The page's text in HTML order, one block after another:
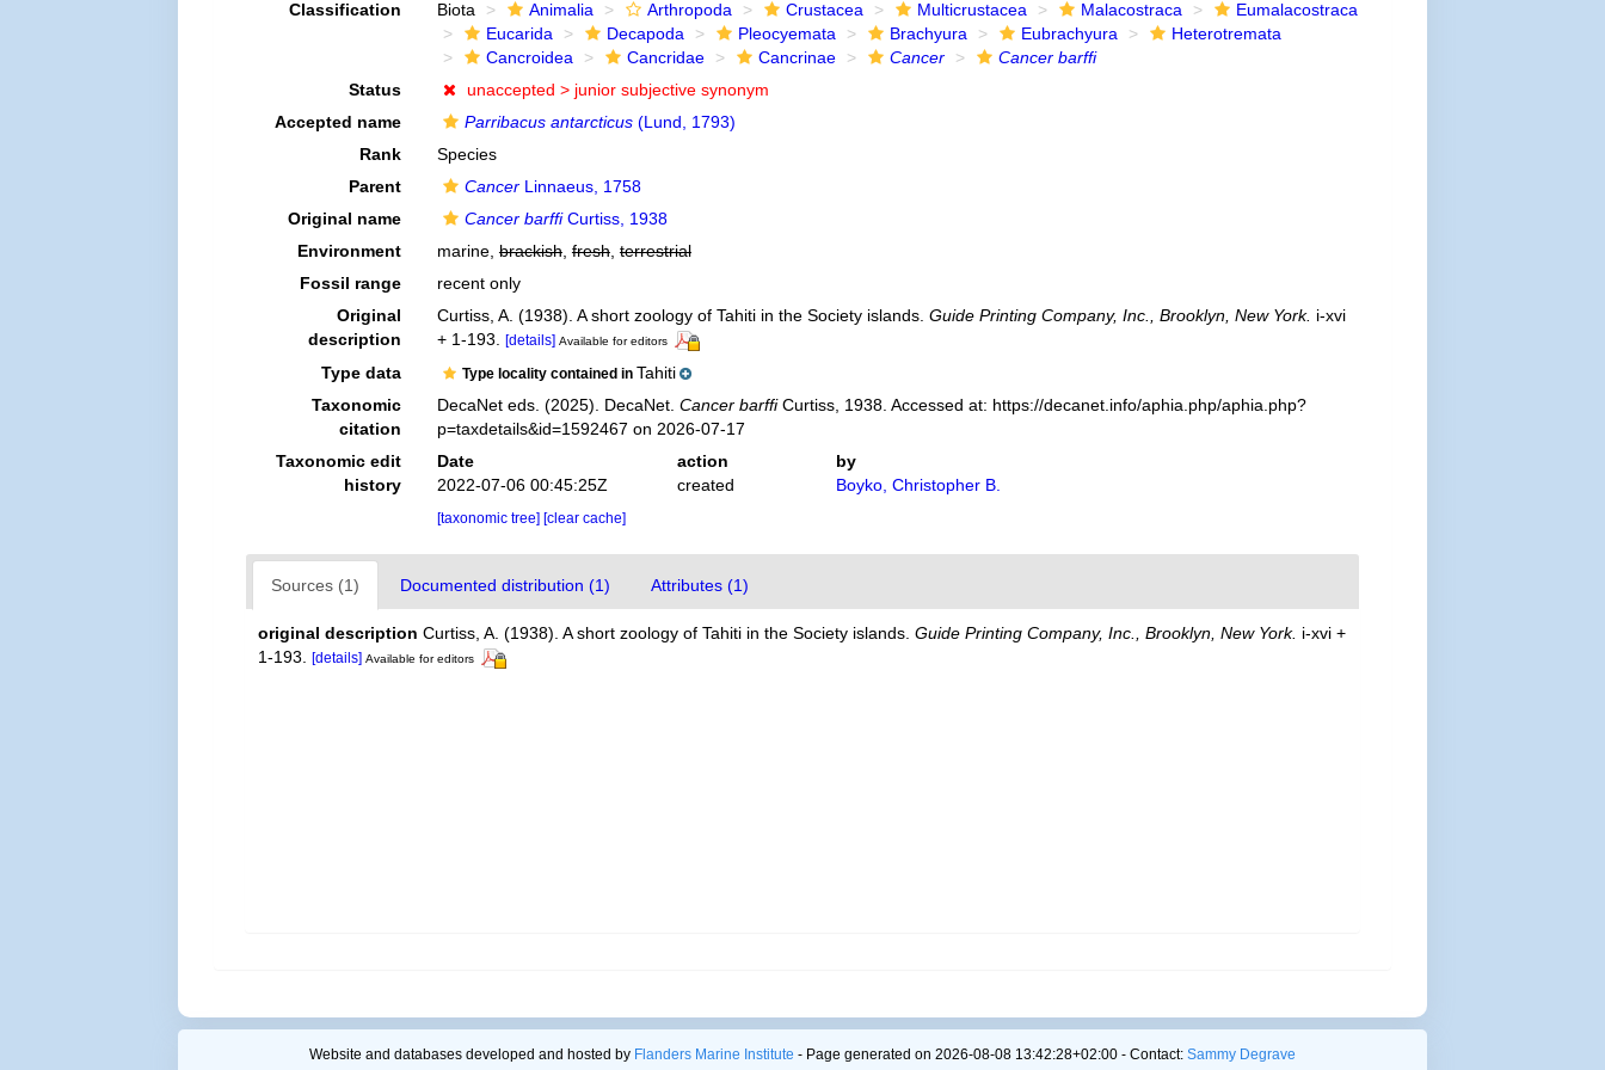
Classification Biota Animalia Arthropoda Crustacea Multicrustacea Malacostraca
Eumalacostraca
Eucarida
Decapoda Pleocyemata Brachyura Eubrachyura
Heterotremata
Cancroidea
Cancridae Cancrinae Cancer
Cancer barffi
Status
unaccepted > junior subjective synonym
Accepted name
Parribacus antarcticus(Lund, 1793)
Rank
Species
Parent
CancerLinnaeus, 1758
Original name
Cancer barffiCurtiss, 1938
Environment
marine, brackish, fresh, terrestrial
Fossil range
recent only
Original
description
Curtiss, A. (1938). A short zoology of Tahiti in the Society islands. Guide Printing Company, Inc., Brooklyn, New York. i-xvi
+ 1-193.
[details] Available for editors
Type data Type locality contained in Tahiti
Taxonomic
citation
DecaNet eds. (2025). DecaNet. Cancer barffiCurtiss, 1938. Accessed at: https://decanet.info/aphia.php/aphia.php?
p=taxdetails&id=1592467 on 2026-07-17
Taxonomic edit
history
Date action
by
2022-07-06 00:45:25Z
created Boyko, Christopher B.
[taxonomic tree] [clear cache]
Sources (1) Documented distribution (1) Attributes (1)
original description Curtiss, A. (1938). A short zoology of Tahiti in the Society islands.Guide Printing Company, Inc., Brooklyn, New York. i-xvi +
1-193.
[details] Available for editors
Website and databases developed and hosted by Flanders Marine Institute - Page generated on 2026-08-08 13:42:28+02:00 - Contact: Sammy Degrave